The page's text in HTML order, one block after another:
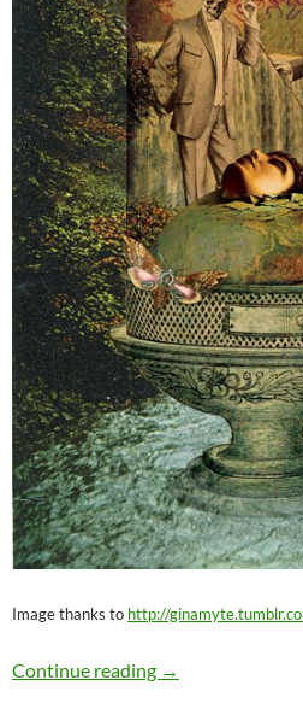
Image thanks to http://
Continue reading Best Music of
→